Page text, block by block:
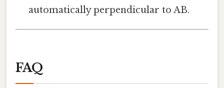
automatically perpendicular to AB.
FAQ